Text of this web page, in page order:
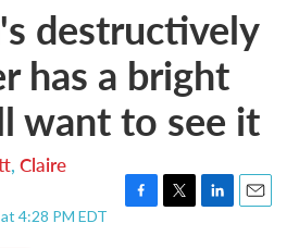
destructively
has a bright
want to see it
, Claire
4:28 PM EDT